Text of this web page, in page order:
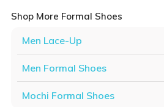
Shop More Formal Shoes
Men Lace-Up
Men Formal Shoes
Mochi Formal Shoes